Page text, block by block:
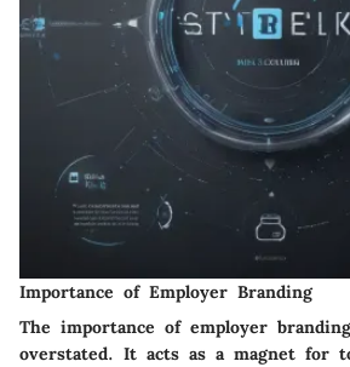
Importance of Employer Branding
The importance of employer
overstated. It acts as a magnet for